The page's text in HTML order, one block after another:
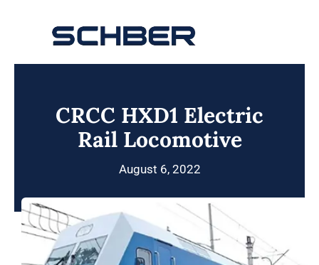
Toggle
Navigation
Solutions
Innovations & Services
CRCC HXD1 Electric
Rail Locomotive
August 6, 2022